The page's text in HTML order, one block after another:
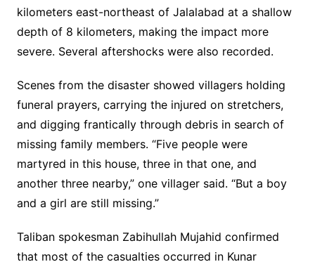
kilometers east-northeast of Jalalabad at a shallow
depth of 8 kilometers, making the impact more
severe. Several aftershocks were also recorded.
Scenes from the disaster showed villagers holding
funeral prayers, carrying the injured on stretchers,
and digging frantically through debris in search of
missing family members. “Five people were
martyred in this house, three in that one, and
another three nearby,” one villager said. “But a boy
and a girl are still missing.”
Taliban spokesman Zabihullah Mujahid confirmed
that most of the casualties occurred in Kunar